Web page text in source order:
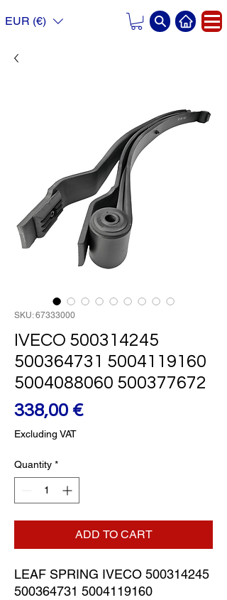
EUR (€)
SKU: 67333000
IVECO 500314245
500364731 5004119160
5004088060 500377672
338,00 €Price
Excluding VAT
Quantity *
ADD TO CART
LEAF SPRING IVECO 500314245
500364731 5004119160